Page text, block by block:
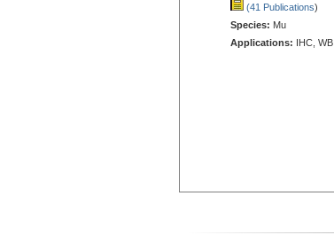
(41 Publications)
Species: Mu
Applications: IHC, WB